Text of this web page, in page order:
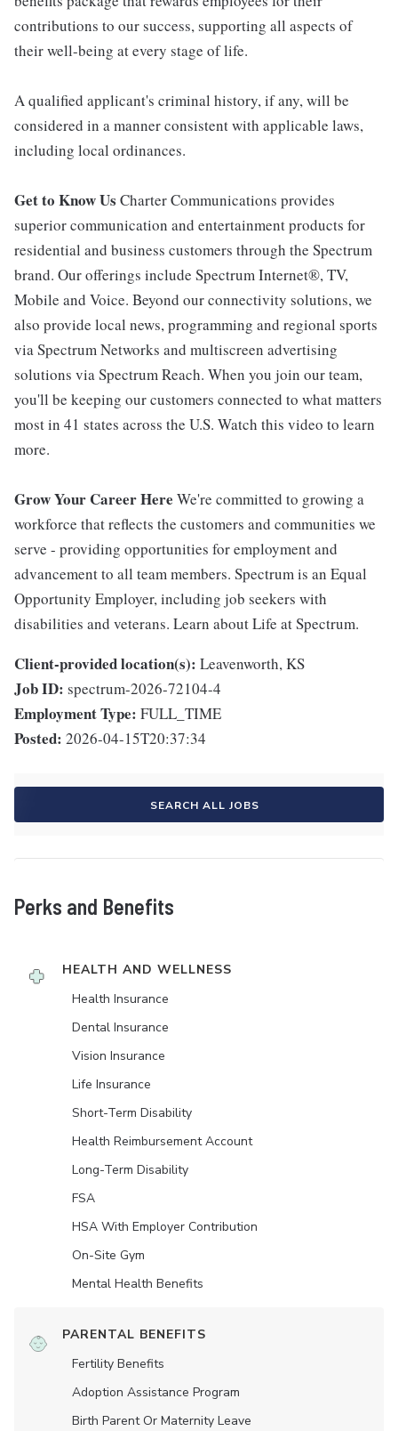
contributions to our success, supporting all aspects of
their well-being at every stage of life.
A qualified applicant's criminal history, if any, will be
considered in a manner consistent with applicable laws,
including local ordinances.
Get to Know Us Charter Communications provides
superior communication and entertainment products for
residential and business customers through the Spectrum
brand. Our offerings include Spectrum Internet®, TV,
Mobile and Voice. Beyond our connectivity solutions, we
also provide local news, programming and regional sports
via Spectrum Networks and multiscreen advertising
solutions via Spectrum Reach. When you join our team,
you'll be keeping our customers connected to what matters
most in 41 states across the U.S. Watch this video to learn
more.
Grow Your Career Here We're committed to growing a
workforce that reflects the customers and communities we
serve - providing opportunities for employment and
advancement to all team members. Spectrum is an Equal
Opportunity Employer, including job seekers with
disabilities and veterans. Learn about Life at Spectrum.
Client-provided location(s): Leavenworth, KS
Job ID: spectrum-2026-72104-4
Employment Type: FULL_TIME
Posted: 2026-04-15T20:37:34
SEARCH ALL JOBS
Perks and Benefits
HEALTH AND WELLNESS
Health Insurance
Dental Insurance
Vision Insurance
Life Insurance
Short-Term Disability
Health Reimbursement Account
Long-Term Disability
FSA
HSA With Employer Contribution
On-Site Gym
Mental Health Benefits
PARENTAL BENEFITS
Fertility Benefits
Adoption Assistance Program
Birth Parent Or Maternity Leave